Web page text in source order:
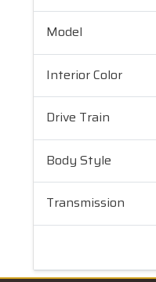
Model
Interior Color
Drive Train
Body Style
Transmission